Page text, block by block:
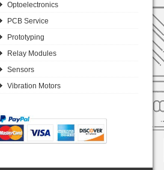
Optoelectronics
PCB Service
Prototyping
Relay Modules
Sensors
Vibration Motors